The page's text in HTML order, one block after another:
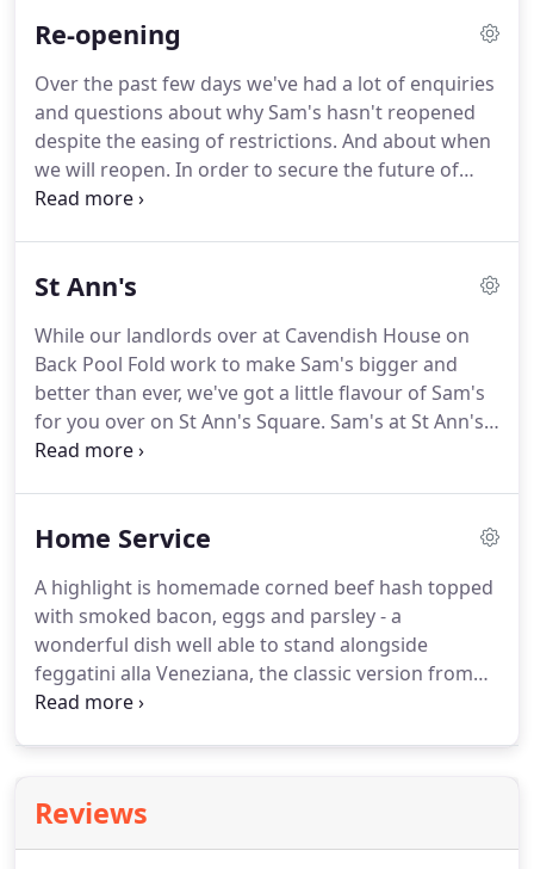
Autumn, it's Sam's Chop House, with its cosy
makes even the wettest of wet Wednesdays a joy
and makes you feel nostalgic for a bygone era.'It
doesn't offer retiring rooms for overstuffed diners,
but it should.
Re-opening
Over the past few days we've had a lot of enquiries
and questions about why Sam's hasn't reopened
despite the easing of restrictions. And about when
we will reopen. In order to secure the future of
Sam's Chop House and Cavendish House, the
renovations and improvements to the building.
St Ann's
While our landlords over at Cavendish House on
Back Pool Fold work to make Sam's bigger and
better than ever, we've got a little flavour of Sam's
for you over on St Ann's Square. Sam's at St Ann's
is our pop-up Chop House, serving freshly cooked
Home Service
A highlight is homemade corned beef hash topped
with smoked bacon, eggs and parsley - a
wonderful dish well able to stand alongside
feggatini alla Veneziana, the classic version from
Venice's Harry's Bar. It is simply wonderful. We
Reviews